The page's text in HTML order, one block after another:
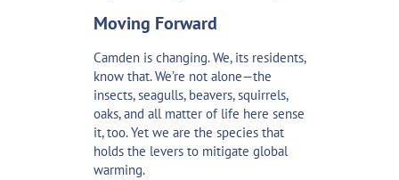
Moving Forward
Camden is changing. We, its residents,
know that. We’re not alone—the
insects, seagulls, beavers, squirrels,
oaks, and all matter of life here sense
it, too. Yet we are the species that
holds the levers to mitigate global
warming.